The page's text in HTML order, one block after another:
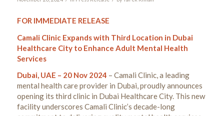
FOR IMMEDIATE RELEASE
Camali Clinic Expands with Third Location in Dubai
Healthcare City to Enhance Adult Mental Health
Services
Dubai, UAE – 20 Nov 2024 – Camali Clinic, a leading
mental health care provider in Dubai, proudly announces
opening its third clinic in Dubai Healthcare City. This new
facility underscores Camali Clinic’s decade-long